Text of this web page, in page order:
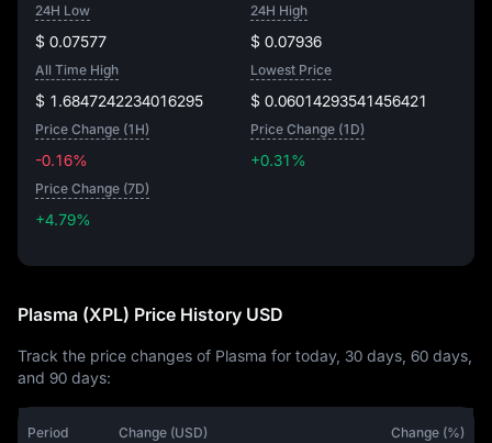
24H Low
$ 0.07577
24H High
$ 0.07936
All Time High
$ 1.6847242234016295
Lowest Price
$ 0.06014293541456421
Price Change (1H)
-0.16%
Price Change (1D)
+0.31%
Price Change (7D)
+4.79%
Plasma (XPL) Price History USD
Track the price changes of Plasma for today, 30 days, 60 days,
and 90 days:
Period Change (USD) Change (%)